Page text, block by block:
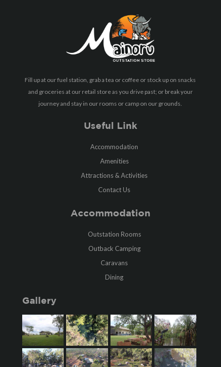
Fill up at our fuel station, grab a tea or coffee or stock up on snacks
and groceries at our retail store as you drive past; or break your
journey and stay in our rooms or camp on our grounds.
Useful Link
Accommodation
Amenities
Attractions & Activities
Contact Us
Accommodation
Outstation Rooms
Outback Camping
Caravans
Dining
Gallery